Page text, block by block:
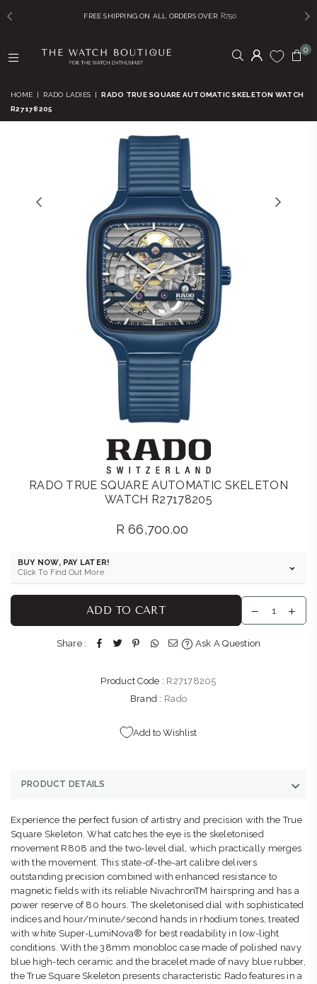
FREE SHIPPING ON ALL ORDERS OVER R750
WATCH
BOUTIQUE
0
HOME | RADO LADIES |
RADO TRUE SQUARE AUTOMATIC SKELETON WATCH
R27178205
RADO TRUE SQUARE AUTOMATIC SKELETON
WATCH R27178205
Regular
R 66,700.00
BUY NOW, PAY LATER!
Click To Find Out More
ADD TO CART
Share : Ask A Question
Product Code : R27178205
Brand : Rado
Add to Wishlist
PRODUCT DETAILS
Experience the perfect fusion of artistry and precision with the True
Square Skeleton. What catches the eye is the skeletonised
movement R808 and the two-level dial, which practically merges
with the movement. This state-of-the-art calibre delivers
outstanding precision combined with enhanced resistance to
magnetic fields with its reliable NivachronTM hairspring and has a
power reserve of 80 hours. The skeletonised dial with sophisticated
indices and hour/minute/second hands in rhodium tones, treated
with white Super-LumiNova® for best readability in low-light
conditions. With the 38mm monobloc case made of polished navy
blue high-tech ceramic and the bracelet made of navy blue rubber,
the True Square Skeleton presents characteristic Rado features in a